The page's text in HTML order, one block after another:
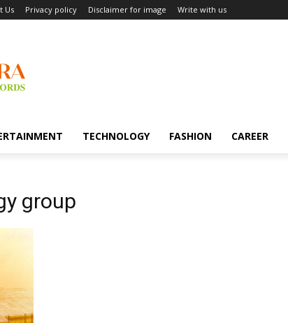
Us Privacy policy Disclaimer for image Write with us
TECHNOLOGY FASHION CAREER
group